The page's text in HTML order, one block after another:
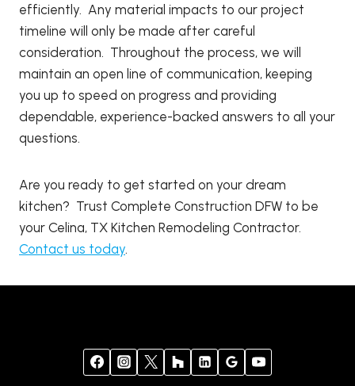
efficiently. Any material impacts to our project
timeline will only be made after careful
consideration. Throughout the process, we will
maintain an open line of communication, keeping
you up to speed on progress and providing
dependable, experience-backed answers to all your
questions.
Are you ready to get started on your dream
kitchen? Trust Complete Construction DFW to be
your Celina, TX Kitchen Remodeling Contractor.
Contact us today.